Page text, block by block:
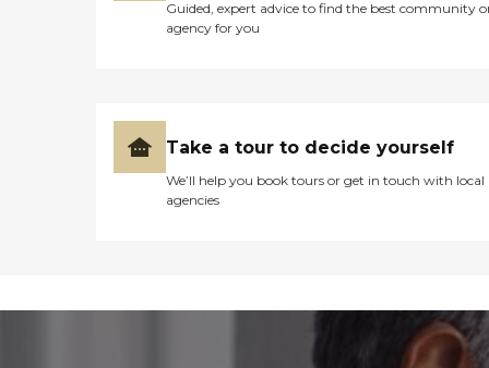
Guided, expert advice to find the best community
agency for you
Take a tour to decide yourself
We’ll help you book tours or get in touch with local
agencies